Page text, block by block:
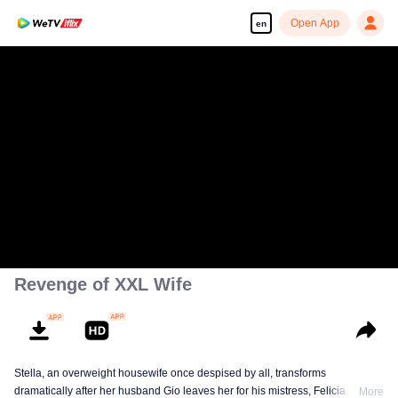
en Open App
Revenge of XXL Wife
Stella, an overweight housewife once despised by all, transforms
dramatically after her husband Gio leaves her for his mistress, Felicia. SheMore